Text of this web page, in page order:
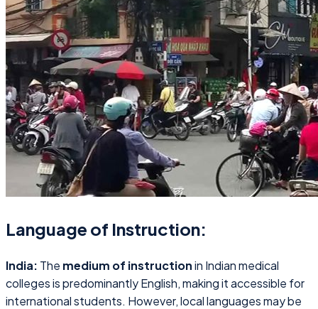
Language of Instruction:
India: The medium of instructionin Indian medical
colleges is predominantly English, making it accessible for
international students. However, local languages may be